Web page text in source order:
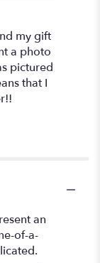
my gift
a photo
pictured
that I
an
of-a-